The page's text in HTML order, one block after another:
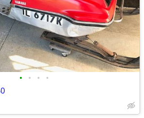
• • • •